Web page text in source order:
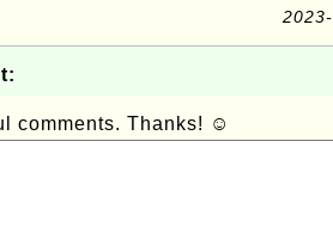
comments. Thanks! ☺